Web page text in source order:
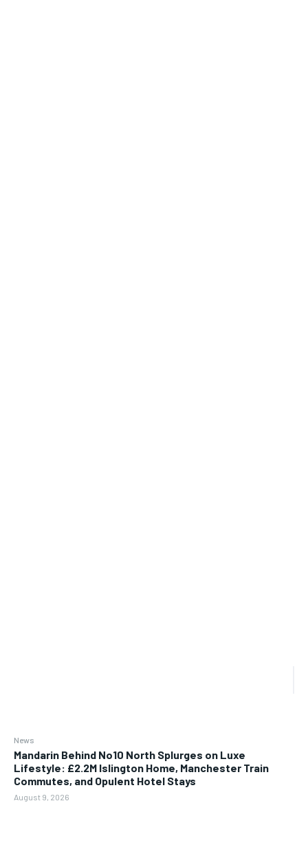
News
Mandarin Behind No10 North Splurges on Luxe
Lifestyle: £2.2M Islington Home, Manchester Train
Commutes, and Opulent Hotel Stays
August 9, 2026